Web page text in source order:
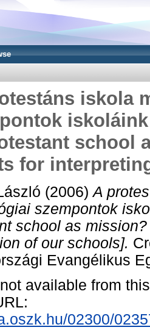
iskola
school
for
(2006)A
szempontok
school as
of our schools].
Evangélikus
available from
02300/